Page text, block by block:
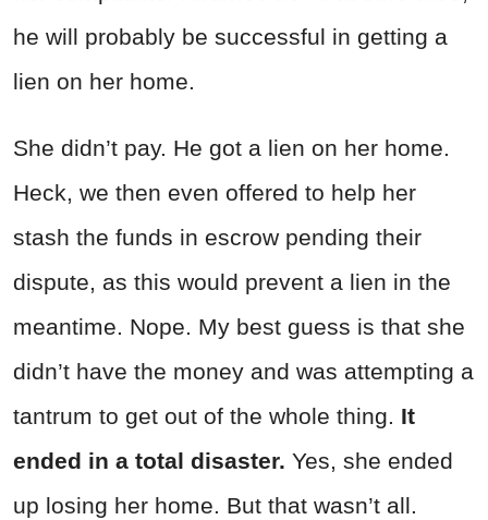
he will probably be successful in getting a
lien on her home.
She didn’t pay. He got a lien on her home.
Heck, we then even offered to help her
stash the funds in escrow pending their
dispute, as this would prevent a lien in the
meantime. Nope. My best guess is that she
didn’t have the money and was attempting a
tantrum to get out of the whole thing. It
ended in a total disaster. Yes, she ended
up losing her home. But that wasn’t all.